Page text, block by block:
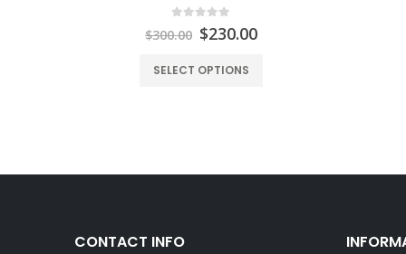
out of 5
$300.00 Original
was:
$300.00.
$230.00Current
SELECT OPTIONS
CONTACT INFO